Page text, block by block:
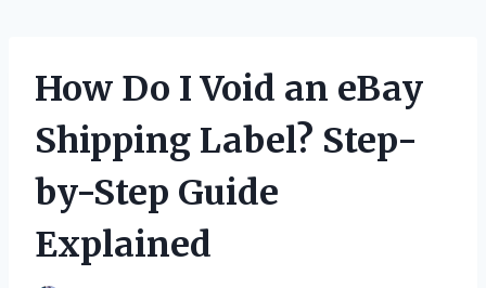
contentHow Do I Void an eBay
Shipping Label? Step-
by-Step Guide
Explained